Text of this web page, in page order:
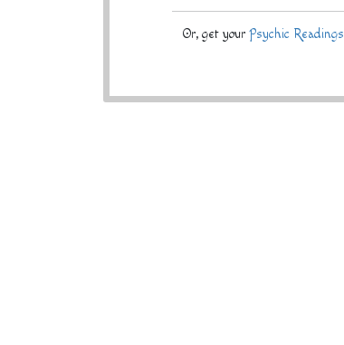
Or, get yourPsychic Readings